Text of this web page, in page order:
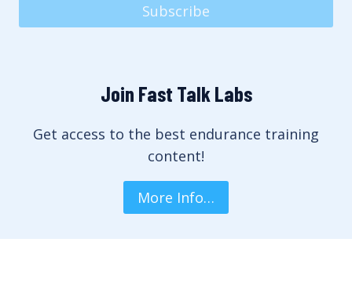
Subscribe
Join Fast Talk Labs
Get access to the best endurance training
content!
More Info…